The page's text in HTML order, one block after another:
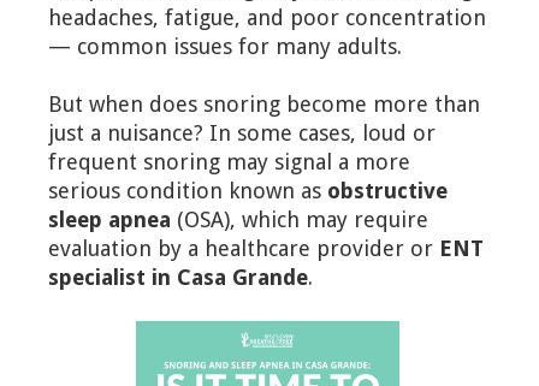
headaches, fatigue, and poor concentration
— common issues for many adults.
But when does snoring become more than
just a nuisance? In some cases, loud or
frequent snoring may signal a more
serious condition known as obstructive
sleep apnea (OSA), which may require
evaluation by a healthcare provider or ENT
specialist in Casa Grande.